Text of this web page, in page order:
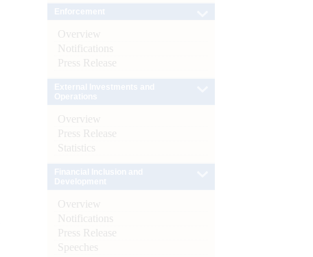
Overview
Notifications
Press Release
Overview
Press Release
Statistics
Overview
Notifications
Press Release
Speeches